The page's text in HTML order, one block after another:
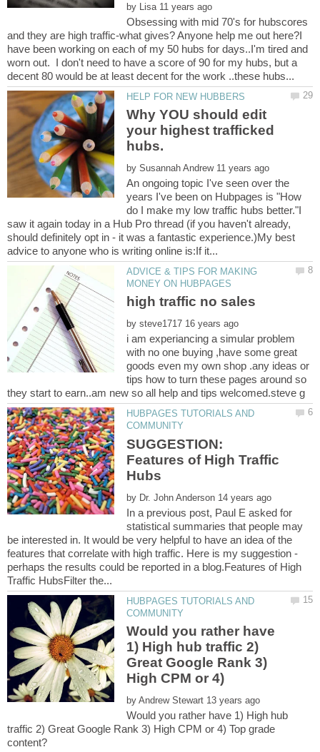
by
Obsessing with mid 70's for hubscores
and they are high traffic-what gives? Anyone help me out here?I
have been working on each of my 50 hubs for days..I'm tired and
worn out. I don't need to have a score of 90 for my hubs, but a
Why YOU should edit
your highest trafficked
by
An ongoing topic I've seen over the
years I've been on Hubpages is "How
do I make my low traffic hubs better."I
saw it again today in a Hub Pro thread (if you haven't already,
should definitely opt in - it was a fantastic experience.)My best
ADVICE & TIPS FOR MAKING
by
i am experiancing a simular problem
with no one buying ,have some great
goods even my own shop .any ideas or
tips how to turn these pages around so
HUBPAGES TUTORIALS AND
SUGGESTION:
Features of High Traffic
by
In a previous post, Paul E asked for
statistical summaries that people may
be interested in. It would be very helpful to have an idea of the
features that correlate with high traffic. Here is my suggestion -
perhaps the results could be reported in a blog.Features of High
HUBPAGES TUTORIALS AND
Would you rather have
1) High hub traffic 2)
Great Google Rank 3)
by
Would you rather have 1) High hub
traffic 2) Great Google Rank 3) High CPM or 4) Top grade